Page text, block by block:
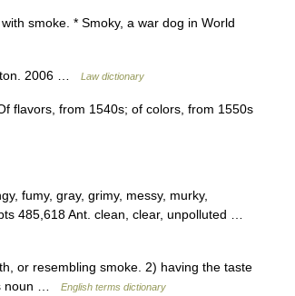
smoke. * Smoky, a war dog in World
2006 … Law dictionary
flavors, from 1540s; of colors, from 1550s
fumy, gray, grimy, messy, murky,
485,618 Ant. clean, clear, unpolluted …
or resembling smoke. 2) having the taste
noun …
English terms dictionary